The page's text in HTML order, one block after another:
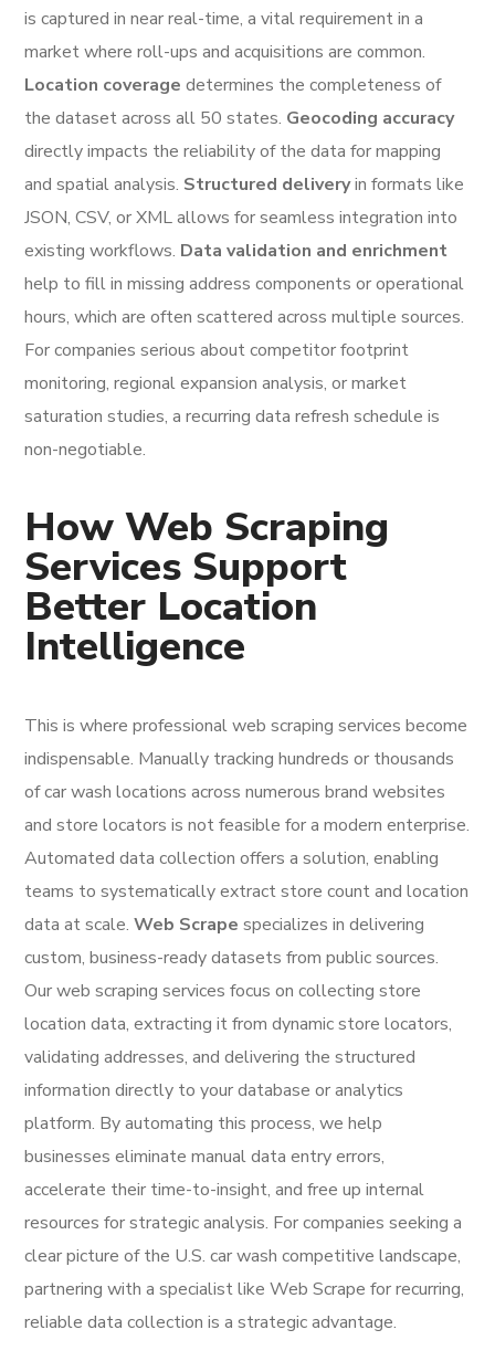
is captured in near real-time, a vital requirement in a
market where roll-ups and acquisitions are common.
Location coverage determines the completeness of
the dataset across all 50 states. Geocoding accuracy
directly impacts the reliability of the data for mapping
and spatial analysis. Structured deliveryin formats like
JSON, CSV, or XML allows for seamless integration into
existing workflows. Data validation and enrichment
help to fill in missing address components or operational
hours, which are often scattered across multiple sources.
For companies serious about competitor footprint
monitoring, regional expansion analysis, or market
saturation studies, a recurring data refresh schedule is
non-negotiable.
How Web Scraping
Services Support
Better Location
Intelligence
This is where professional web scraping services become
indispensable. Manually tracking hundreds or thousands
of car wash locations across numerous brand websites
and store locators is not feasible for a modern enterprise.
Automated data collection offers a solution, enabling
teams to systematically extract store count and location
data at scale.Web Scrape specializes in delivering
custom, business-ready datasets from public sources.
Our web scraping services focus on collecting store
location data, extracting it from dynamic store locators,
validating addresses, and delivering the structured
information directly to your database or analytics
platform. By automating this process, we help
businesses eliminate manual data entry errors,
accelerate their time-to-insight, and free up internal
resources for strategic analysis. For companies seeking a
clear picture of the U.S. car wash competitive landscape,
partnering with a specialist like Web Scrape for recurring,
reliable data collection is a strategic advantage.